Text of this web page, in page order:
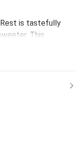
Rest is tastefully
This
hostess